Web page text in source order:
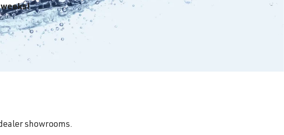
showrooms.